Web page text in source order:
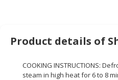
TOOLS
BUSINESS
Product details of
COOKING INSTRUCTIONS:
steam in high heat for 6 to 8